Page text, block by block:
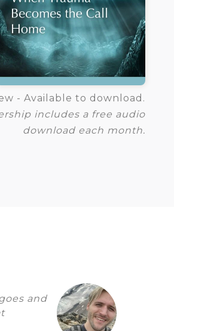
- Available to download.
includes a free audio
download each month.
and